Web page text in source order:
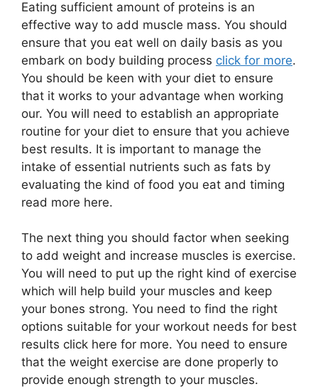
Eating sufficient amount of proteins is an
effective way to add muscle mass. You should
ensure that you eat well on daily basis as you
embark on body building process click for more.
You should be keen with your diet to ensure
that it works to your advantage when working
our. You will need to establish an appropriate
routine for your diet to ensure that you achieve
best results. It is important to manage the
intake of essential nutrients such as fats by
evaluating the kind of food you eat and timing
read more here.
The next thing you should factor when seeking
to add weight and increase muscles is exercise.
You will need to put up the right kind of exercise
which will help build your muscles and keep
your bones strong. You need to find the right
options suitable for your workout needs for best
results click here for more. You need to ensure
that the weight exercise are done properly to
provide enough strength to your muscles.